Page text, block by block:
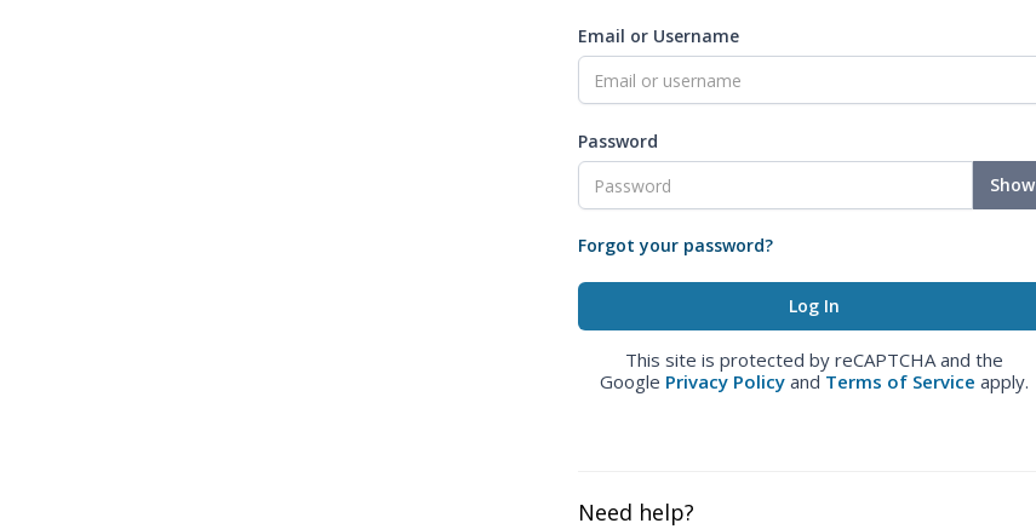
Email or Username
Password
Show
Forgot your password?
This site is protected by reCAPTCHA and the
Google Privacy Policy and Terms of Service apply.
Need help?